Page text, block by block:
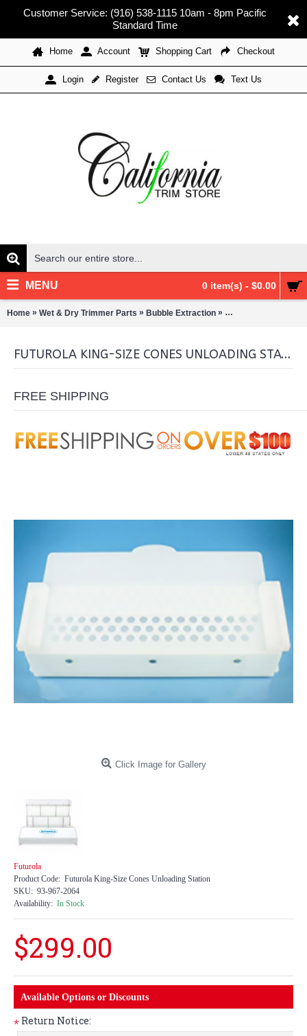
Customer Service: (916) 538-1115 10am - 8pm Pacific
Standard Time
Home Account Shopping Cart Checkout
Login Register Contact Us Text Us
0 item(s) - $0.00
MENU
Home » Wet & Dry Trimmer Parts » Bubble Extraction » Pre-Roll Machines/
FUTUROLA KING-SIZE CONES UNLOADING STATION
FREE SHIPPING
Click Image for Gallery
Futurola
Product Code: Futurola King-Size Cones Unloading Station
SKU: 93-967-2064
Availability: In Stock
$299.00
Available Options or Discounts
* Return Notice: